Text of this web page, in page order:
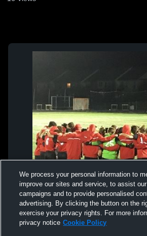
We process your personal information to
improve our sites and service, to assist
campaigns and to provide personalised
advertising. By clicking the button on the
exercise your privacy rights. For more
privacy notice Cookie Policy